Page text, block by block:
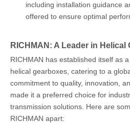
including installation guidance
offered to ensure optimal
RICHMAN: A Leader in
RICHMAN has established itself as
helical gearboxes, catering to a
commitment to quality, innovation,
made it a preferred choice for
transmission solutions. Here are
RICHMAN apart: